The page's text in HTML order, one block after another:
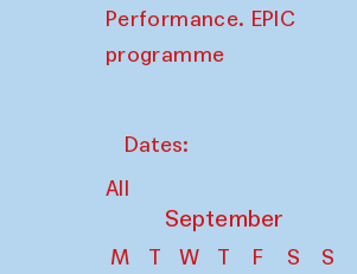
Performance. EPIC
programme
Dates:
All
September
M T W T F S
S